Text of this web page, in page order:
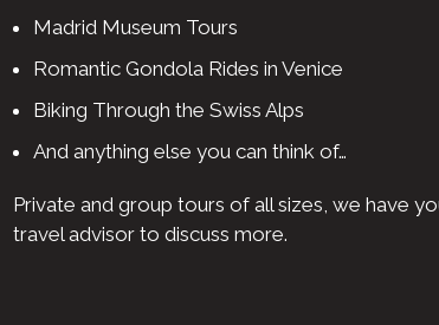
Madrid Museum Tours
Romantic Gondola Rides in Venice
Biking Through the Swiss Alps
And anything else you can think of…
Private and group tours of all sizes, we have
travel advisor to discuss more.